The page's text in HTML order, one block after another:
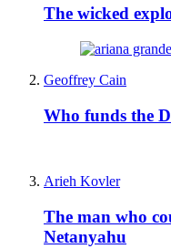
The wicked
Geoffrey Cain
Who funds the
Arieh Kovler
The man who
Netanyahu